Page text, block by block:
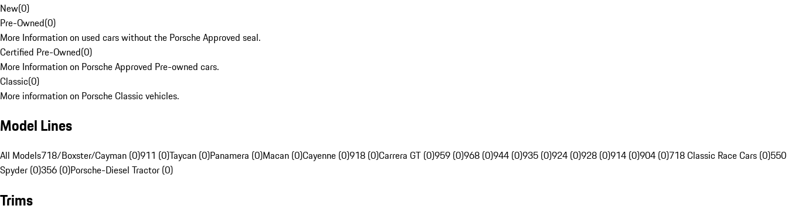
New(0)
Pre-Owned(0)
More Information on used cars without the Porsche Approved seal.
Certified Pre-Owned(0)
More Information on Porsche Approved Pre-owned cars.
Classic(0)
More information on Porsche Classic vehicles.
Model Lines
All Models718/Boxster/Cayman (0)911 (0)Taycan (0)Panamera (0)Macan (0)Cayenne (0)918 (0)Carrera GT (0)959 (0)968 (0)944 (0)935 (0)924 (0)928 (0)914 (0)904 (0)718 Classic Race Cars (0)550
Spyder (0)356 (0)Porsche-Diesel Tractor (0)
Trims